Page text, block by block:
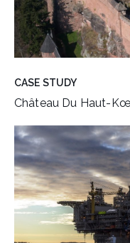
CASE STUDY
Château Du Haut-